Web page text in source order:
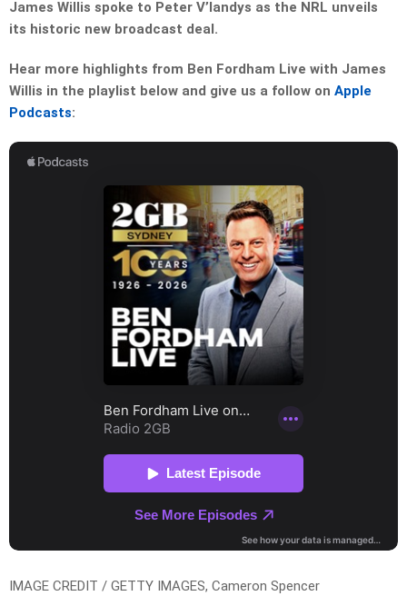
James Willis spoke to Peter V’landys as the NRL unveils
its historic new broadcast deal.
Hear more highlights from Ben Fordham Live with James
Willis in the playlist below and give us a follow on Apple
Podcasts:
IMAGE CREDIT / GETTY IMAGES, Cameron Spencer